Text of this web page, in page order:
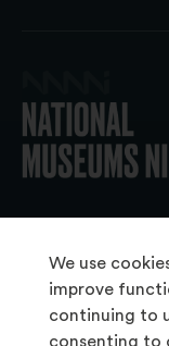
We use
improve
continuing to
consenting to